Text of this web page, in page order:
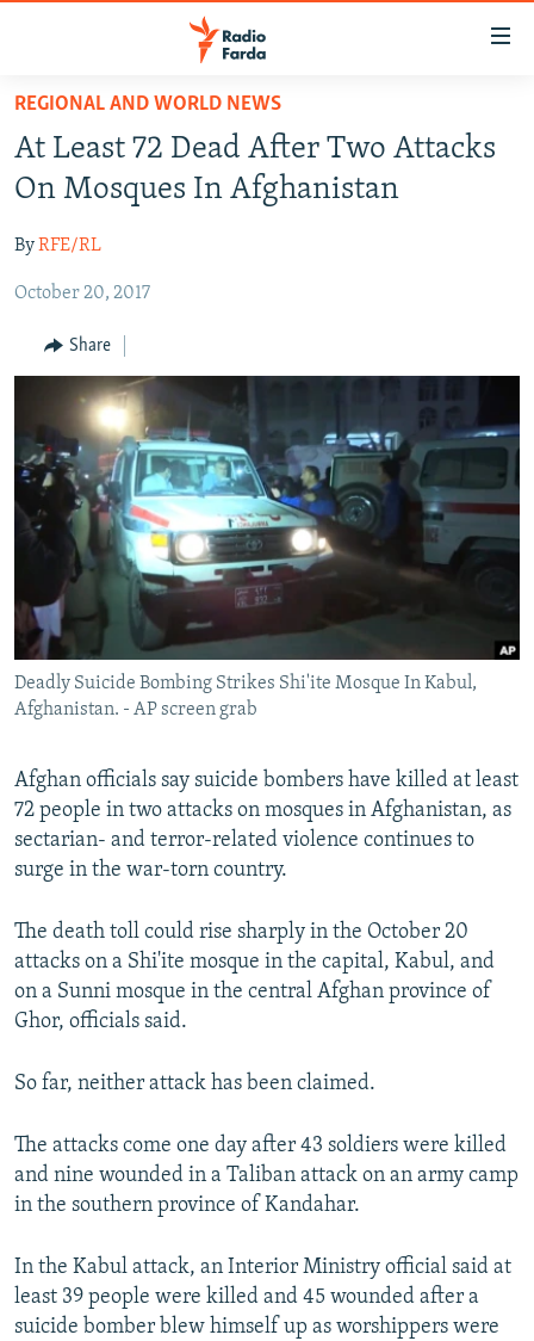
Skip
main
content
to
Navigation
MULTIMEDIA
INFOGRAPHIC
All RFE/RL sites
REGIONAL AND WORLD NEWS
At Least 72 Dead After Two Attacks
On Mosques In Afghanistan
ByRFE/RL
October 20, 2017
Share
Deadly Suicide Bombing Strikes Shi'ite Mosque In Kabul,
Afghanistan. - AP screen grab
Afghan officials say suicide bombers have killed at least
72 people in two attacks on mosques in Afghanistan, as
sectarian- and terror-related violence continues to
surge in the war-torn country.
The death toll could rise sharply in the October 20
attacks on a Shi'ite mosque in the capital, Kabul, and
on a Sunni mosque in the central Afghan province of
Ghor, officials said.
So far, neither attack has been claimed.
The attacks come one day after 43 soldiers were killed
and nine wounded in a Taliban attack on an army camp
in the southern province of Kandahar.
In the Kabul attack, an Interior Ministry official said at
least 39 people were killed and 45 wounded after a
suicide bomber blew himself up as worshippers were